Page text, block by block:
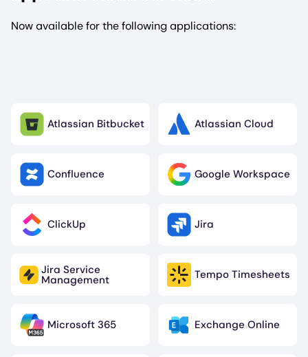
Now available for the following applications:
ImageAtlassian Bitbucket ImageAtlassian Cloud
ImageConfluence ImageGoogle Workspace
ImageClickUp Image
Jira
Image
Jira Service
Management ImageTempo Timesheets
ImageMicrosoft 365 ImageExchange Online